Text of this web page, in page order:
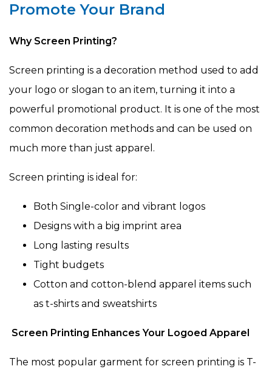
Promote Your Brand
Why Screen Printing?
Screen printing is a decoration method used to add
your logo or slogan to an item, turning it into a
powerful promotional product. It is one of the most
common decoration methods and can be used on
much more than just apparel.
Screen printing is ideal for:
Both Single-color and vibrant logos
Designs with a big imprint area
Long lasting results
Tight budgets
Cotton and cotton-blend apparel items such
as t-shirts and sweatshirts
Screen Printing Enhances Your Logoed Apparel
The most popular garment for screen printing is T-